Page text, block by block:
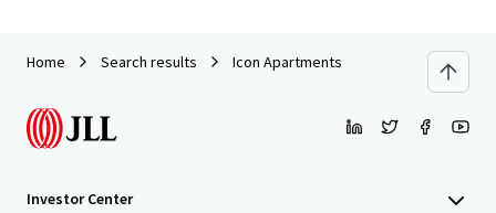
Home Search results Icon Apartments
Investor Center